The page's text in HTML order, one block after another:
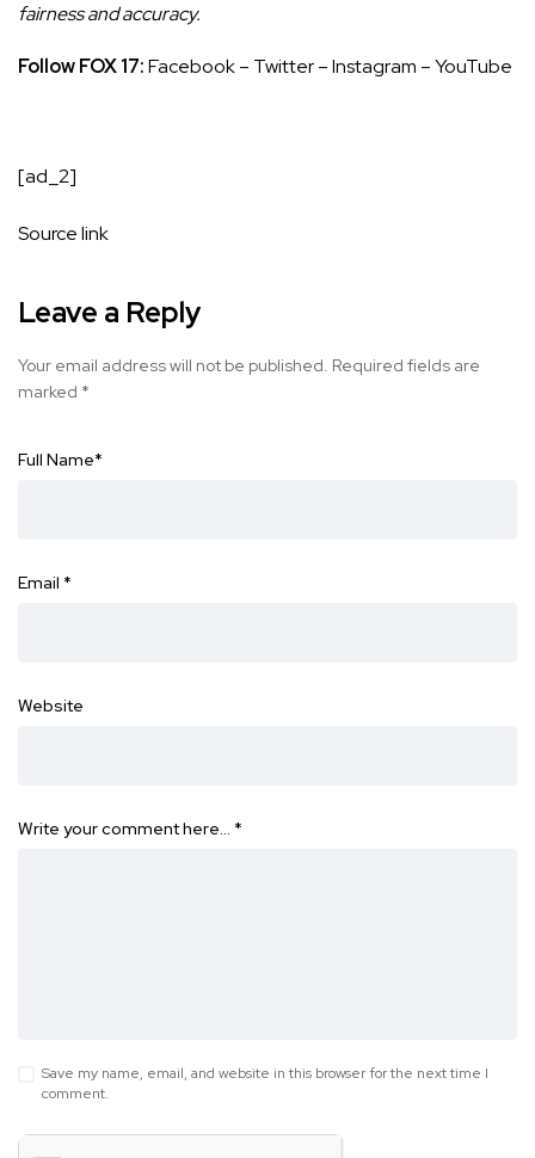
fairness and accuracy.
Follow FOX 17:Facebook– Twitter–Instagram –YouTube
[ad_2]
Source link
Leave a Reply
Your email address will not be published. Required fields are
marked *
Full Name*
Email *
Website
Write your comment here… *
Save my name, email, and website in this browser for the next time I
comment.